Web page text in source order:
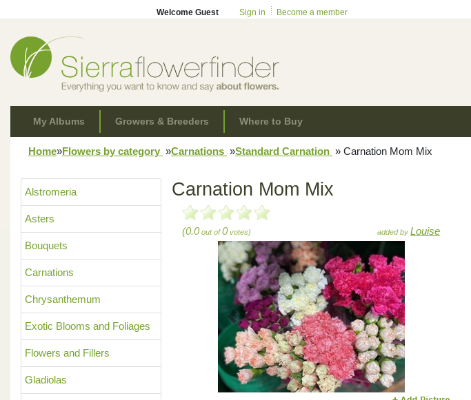
Welcome Guest Sign in Become a member
My Albums Growers & Breeders Where to Buy
Home»Flowers by category »Carnations »Standard Carnation » Carnation Mom Mix
Alstromeria
Asters
Bouquets
Carnations
Chrysanthemum
Exotic Blooms and Foliages
Flowers and Fillers
Gladiolas
Carnation Mom Mix
(0.0out of0votes) added byLouise
Previous Next